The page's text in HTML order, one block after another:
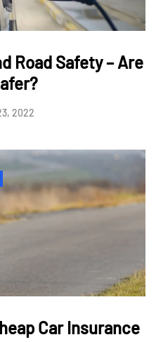
Road Safety – Are
2022
Car Insurance